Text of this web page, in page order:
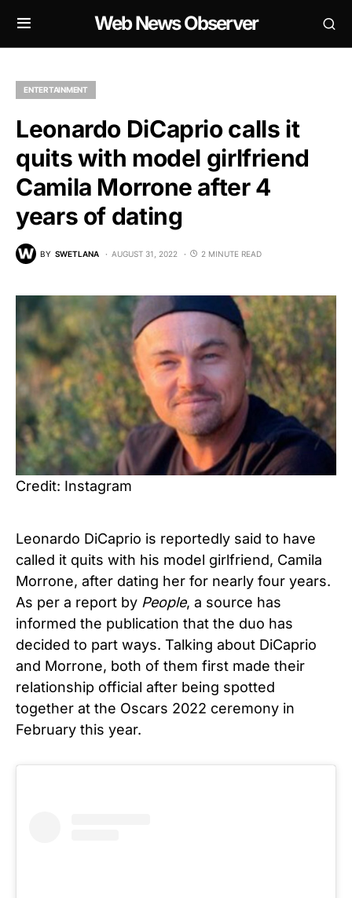
Web News Observer
ENTERTAINMENT
Leonardo DiCaprio calls it
quits with model girlfriend
Camila Morrone after 4
years of dating
BY SWETLANA AUGUST 31, 2022 2 MINUTE READ
Credit: Instagram
Leonardo DiCaprio is reportedly said to have
called it quits with his model girlfriend, Camila
Morrone, after dating her for nearly four years.
As per a report by People, a source has
informed the publication that the duo has
decided to part ways. Talking about DiCaprio
and Morrone, both of them first made their
relationship official after being spotted
together at the Oscars 2022 ceremony in
February this year.